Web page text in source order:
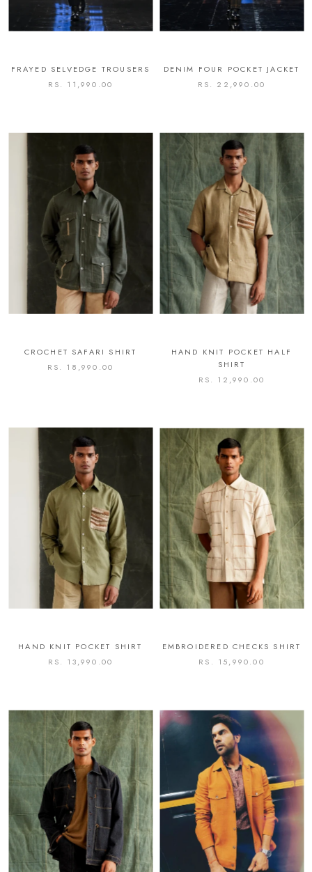
FRAYED SELVEDGE TROUSERS
RS. 11,990.00
DENIM FOUR POCKET JACKET
RS. 22,990.00
CROCHET SAFARI SHIRT
RS. 18,990.00
HAND KNIT POCKET HALF
SHIRT
RS. 12,990.00
HAND KNIT POCKET SHIRT
RS. 13,990.00
EMBROIDERED CHECKS SHIRT
RS. 15,990.00